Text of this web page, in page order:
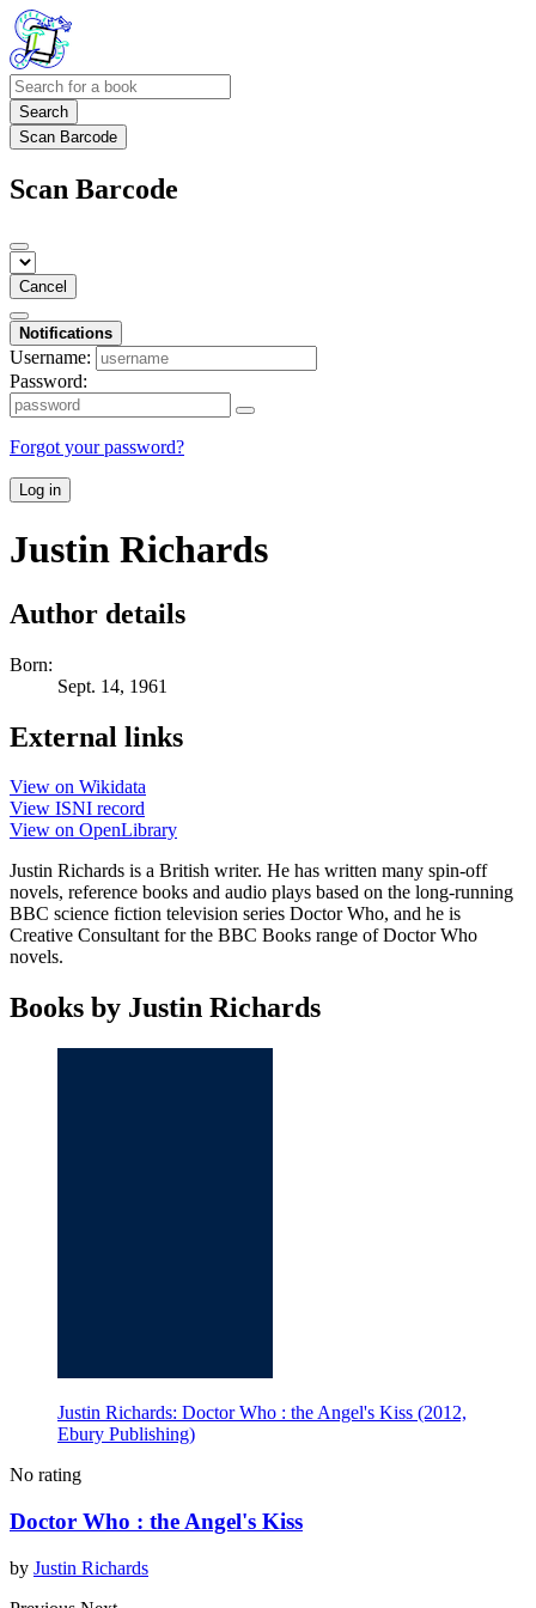
Search
Scan Barcode
Scan Barcode
Cancel
Notifications
Username:
Password:
Forgot your password?
Log in
Justin Richards
Author details
Born:
Sept. 14, 1961
External links
View on Wikidata
View ISNI record
View on OpenLibrary
Justin Richards is a British writer. He has written many spin-off
novels, reference books and audio plays based on the long-running
BBC science fiction television series Doctor Who, and he is
Creative Consultant for the BBC Books range of Doctor Who
novels.
Books by Justin Richards
Justin Richards: Doctor Who : the Angel's Kiss (2012,
Ebury Publishing)
No rating
Doctor Who : the Angel's Kiss
by Justin Richards